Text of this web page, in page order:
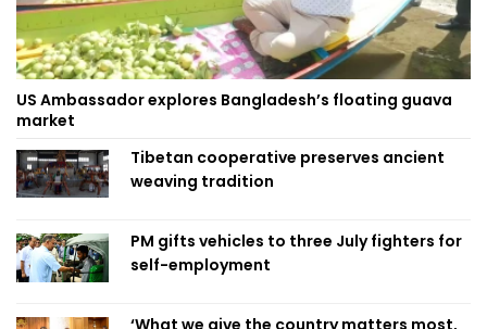
US Ambassador explores Bangladesh’s floating guava
market
Tibetan cooperative preserves ancient
weaving tradition
PM gifts vehicles to three July fighters for
self-employment
‘What we give the country matters most,